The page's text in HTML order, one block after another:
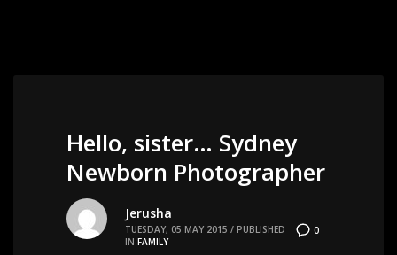
Hello, sister… Sydney
Newborn Photographer
0
Jerusha
TUESDAY, 05 MAY 2015 / PUBLISHED
IN FAMILY